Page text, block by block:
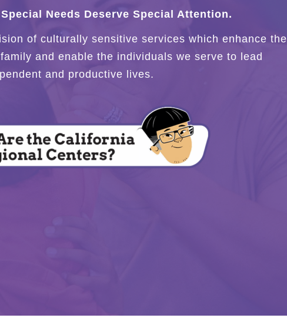
Needs Deserve Special Attention.
of culturally sensitive services which enhance the
and enable the individuals we serve to lead
and productive lives.